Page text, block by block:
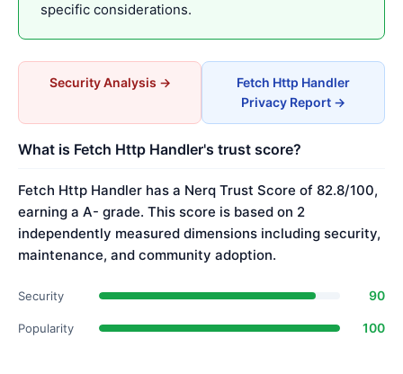
specific considerations.
Security Analysis →
Fetch Http Handler
Privacy Report →
What is Fetch Http Handler's trust score?
Fetch Http Handler has a Nerq Trust Score of 82.8/100,
earning a A- grade. This score is based on 2
independently measured dimensions including security,
maintenance, and community adoption.
Security 90
Popularity 100